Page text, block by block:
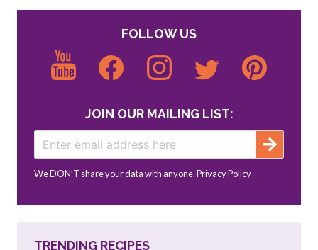
FOLLOW US
JOIN OUR MAILING LIST:
We DON’T share your data with anyone.Privacy Policy
TRENDING RECIPES